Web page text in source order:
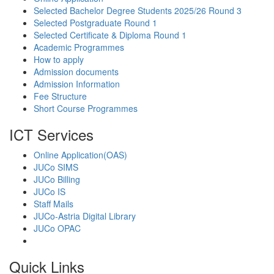
Selected Bachelor Degree Students 2025/26 Round 3
Selected Postgraduate Round 1
Selected Certificate & Diploma Round 1
Academic Programmes
How to apply
Admission documents
Admission Information
Fee Structure
Short Course Programmes
ICT Services
Online Application(OAS)
JUCo SIMS
JUCo Billing
JUCo IS
Staff Mails
JUCo-Astria Digital Library
JUCo OPAC
Quick Links